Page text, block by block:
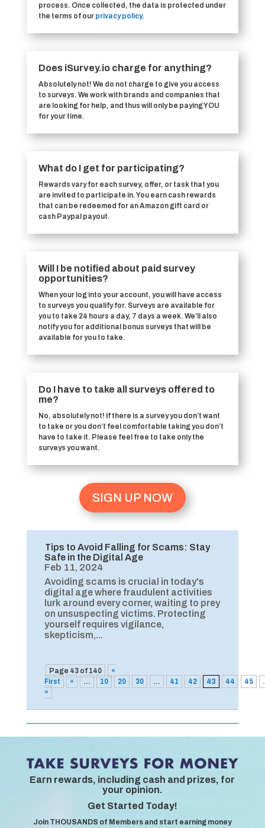
process. Once collected, the data is protected under
the terms of our privacy policy.
Does iSurvey.io charge for anything?
Absolutely not! We do not charge to give you access
to surveys. We work with brands and companies that
are looking for help, and thus will only be paying YOU
for your time.
What do I get for participating?
Rewards vary for each survey, offer, or task that you
are invited to participate in. You earn cash rewards
that can be redeemed for an Amazon gift card or
cash Paypal payout.
Will I be notified about paid survey
opportunities?
When your log into your account, you will have access
to surveys you qualify for. Surveys are available for
you to take 24 hours a day, 7 days a week. We’ll also
notify you for additional bonus surveys that will be
available for you to take.
Do I have to take all surveys offered to
me?
No, absolutely not! If there is a survey you don’t want
to take or you don’t feel comfortable taking you don’t
have to take it. Please feel free to take only the
surveys you want.
SIGN UP NOW
Tips to Avoid Falling for Scams: Stay
Safe in the Digital Age
Feb 11, 2024
Avoiding scams is crucial in today's
digital age where fraudulent activities
lurk around every corner, waiting to prey
on unsuspecting victims. Protecting
yourself requires vigilance,
skepticism,...
Page 43 of 140
«
First
« ... 10 20 30 ... 41 42 43 44 45
»
Earn rewards, including cash and prizes, for
your opinion.
Get Started Today!
Join THOUSANDS of Members and start earning money